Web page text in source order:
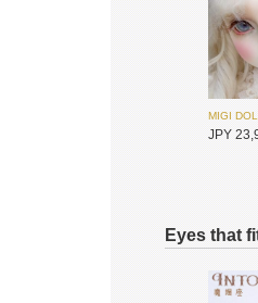
MIGI
JPY
Eyes that